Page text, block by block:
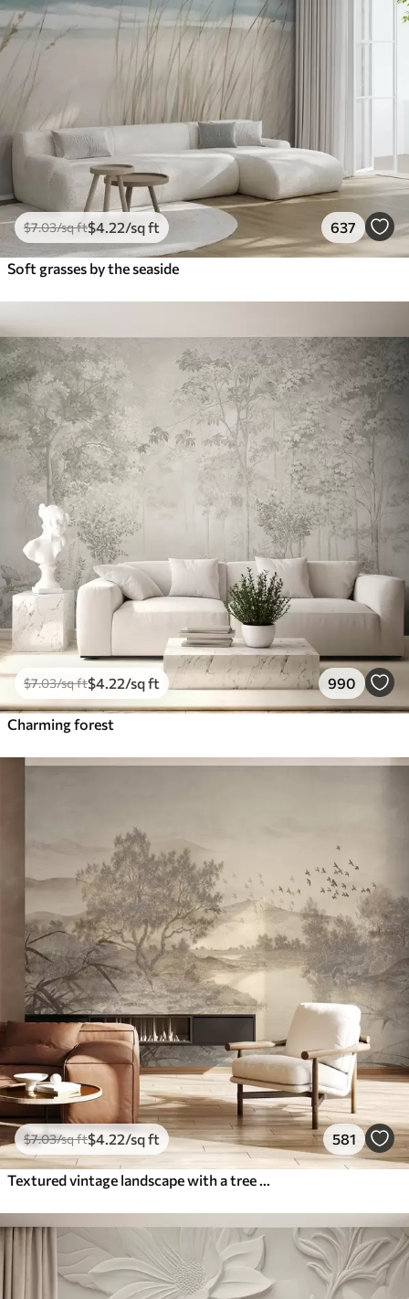
$7.03/sq ft$4.22/sq ft 637
Soft grasses by the seaside
$7.03/sq ft$4.22/sq ft 990
Charming forest
$7.03/sq ft$4.22/sq ft 581
Textured vintage landscape with a tree near river and a cloudy sky, nature art in sepia tones